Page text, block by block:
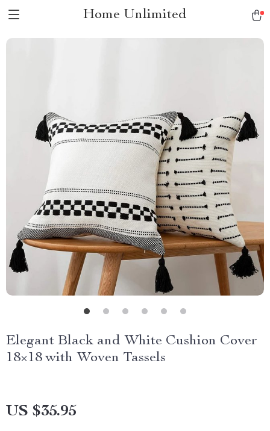
Home Unlimited
Elegant Black and White Cushion Cover
18×18 with Woven Tassels
US $35.95